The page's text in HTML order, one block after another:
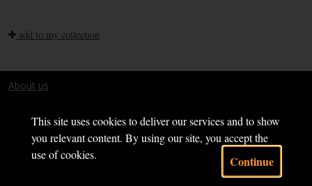
This site uses cookies to deliver our services and to show
you relevant content. By using our site, you accept the
use of cookies.
Continue
add to my collection
About us